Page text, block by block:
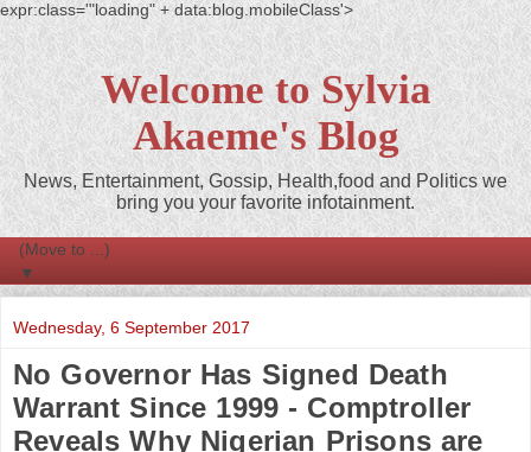
expr:class='"loading" + data:blog.mobileClass'>
Welcome to Sylvia
Akaeme's Blog
News, Entertainment, Gossip, Health,food and Politics we
bring you your favorite infotainment.
▼
Wednesday, 6 September 2017
No Governor Has Signed Death
Warrant Since 1999 - Comptroller
Reveals Why Nigerian Prisons are